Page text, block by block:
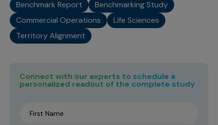
Benchmark Report
Benchmarking Study
Commercial Operations
Life Sciences
Territory Alignment
Connect with our experts to schedule a
personalized readout of the complete study